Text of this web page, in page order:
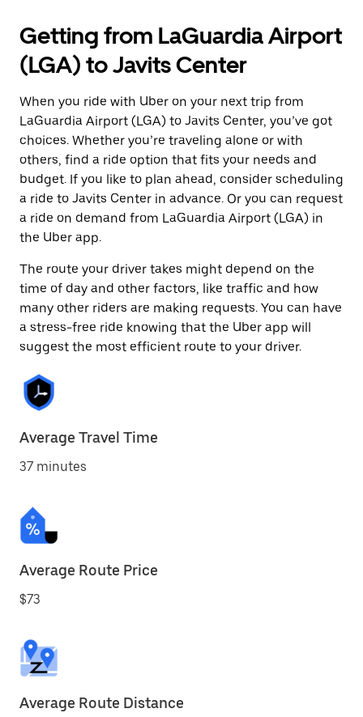
Getting from LaGuardia Airport
(LGA) to Javits Center
When you ride with Uber on your next trip from
LaGuardia Airport (LGA) to Javits Center, you’ve got
choices. Whether you’re traveling alone or with
others, find a ride option that fits your needs and
budget. If you like to plan ahead, consider scheduling
a ride to Javits Center in advance. Or you can request
a ride on demand from LaGuardia Airport (LGA) in
the Uber app.
The route your driver takes might depend on the
time of day and other factors, like traffic and how
many other riders are making requests. You can have
a stress-free ride knowing that the Uber app will
suggest the most efficient route to your driver.
Average Travel Time
37 minutes
Average Route Price
$73
Average Route Distance